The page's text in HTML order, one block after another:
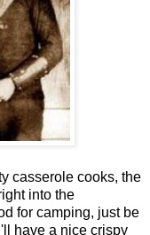
casserole cooks, the
into the
for camping, just be
have a nice crispy